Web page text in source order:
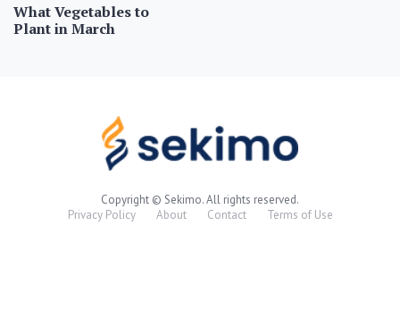
What Vegetables to
Plant in March
Copyright © Sekimo. All rights reserved.
Privacy Policy
About Contact Terms of Use